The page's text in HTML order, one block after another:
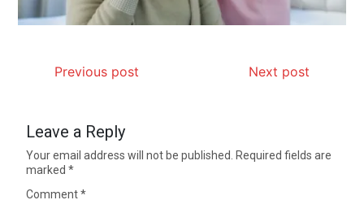
Previous post Next post
Leave a Reply
Your email address will not be published.
Required fields are
marked*
Comment*